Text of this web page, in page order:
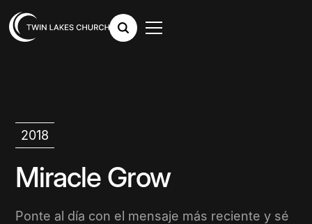
2018
Miracle Grow
Ponte al día con el mensaje más reciente y sé